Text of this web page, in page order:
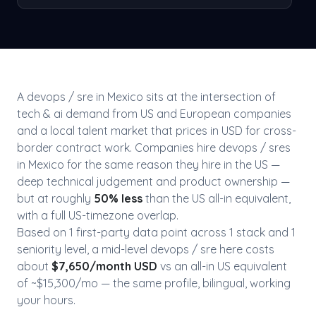
A devops / sre in Mexico sits at the intersection of
tech & ai demand from US and European companies
and a local talent market that prices in USD for cross-
border contract work. Companies hire devops / sres
in Mexico for the same reason they hire in the US —
deep technical judgement and product ownership —
but at roughly 50% less than the US all-in equivalent,
with a full US-timezone overlap.
Based on 1 first-party data point across 1 stack and 1
seniority level, a mid-level devops / sre here costs
about $7,650/month USD vs an all-in US equivalent
of ~$15,300/mo — the same profile, bilingual, working
your hours.